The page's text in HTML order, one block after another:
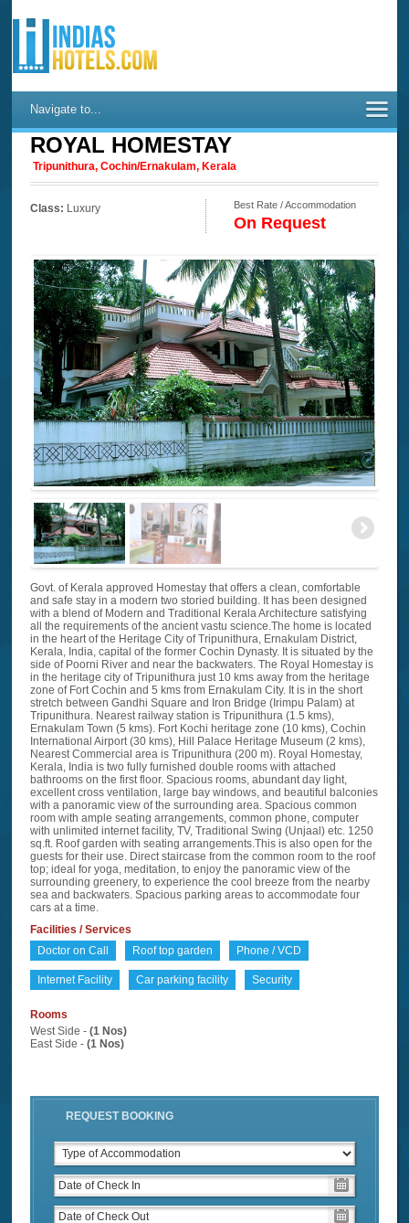
Navigate to...
ROYAL HOMESTAY
Tripunithura, Cochin/Ernakulam, Kerala
Class: Luxury Best Rate / Accommodation
On Request
Govt. of Kerala approved Homestay that offers a clean, comfortable
and safe stay in a modern two storied building. It has been designed
with a blend of Modern and Traditional Kerala Architecture satisfying
all the requirements of the ancient vastu science.The home is located
in the heart of the Heritage City of Tripunithura, Ernakulam District,
Kerala, India, capital of the former Cochin Dynasty. It is situated by the
side of Poorni River and near the backwaters. The Royal Homestay is
in the heritage city of Tripunithura just 10 kms away from the heritage
zone of Fort Cochin and 5 kms from Ernakulam City. It is in the short
stretch between Gandhi Square and Iron Bridge (Irimpu Palam) at
Tripunithura. Nearest railway station is Tripunithura (1.5 kms),
Ernakulam Town (5 kms). Fort Kochi heritage zone (10 kms), Cochin
International Airport (30 kms), Hill Palace Heritage Museum (2 kms),
Nearest Commercial area is Tripunithura (200 m). Royal Homestay,
Kerala, India is two fully furnished double rooms with attached
bathrooms on the first floor. Spacious rooms, abundant day light,
excellent cross ventilation, large bay windows, and beautiful balconies
with a panoramic view of the surrounding area. Spacious common
room with ample seating arrangements, common phone, computer
with unlimited internet facility, TV, Traditional Swing (Unjaal) etc. 1250
sq.ft. Roof garden with seating arrangements.This is also open for the
guests for their use. Direct staircase from the common room to the roof
top; ideal for yoga, meditation, to enjoy the panoramic view of the
surrounding greenery, to experience the cool breeze from the nearby
sea and backwaters. Spacious parking areas to accommodate four
cars at a time.
Facilities / Services
Doctor on Call
Roof top garden Phone / VCD
Internet Facility Car parking facility Security
Rooms
West Side -(1 Nos)
East Side -(1 Nos)
REQUEST BOOKING